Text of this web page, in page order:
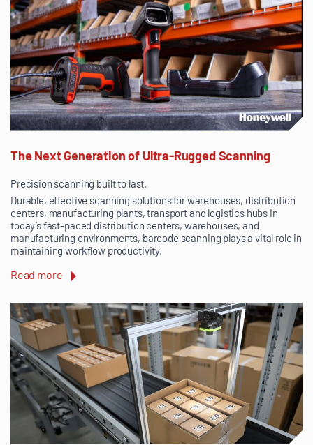
The Next Generation of Ultra-Rugged Scanning
Precision scanning built to last.
Durable, effective scanning solutions for warehouses, distribution
centers, manufacturing plants, transport and logistics hubs In
today’s fast-paced distribution centers, warehouses, and
manufacturing environments, barcode scanning plays a vital role in
maintaining workflow productivity.
Read more